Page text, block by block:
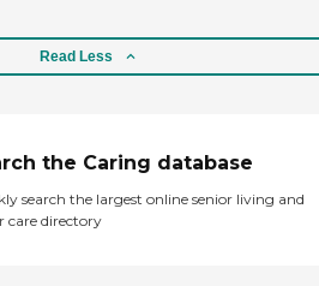
Read Less
the Caring database
search the largest online senior living and
care directory